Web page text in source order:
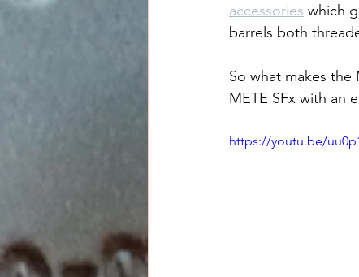
accessories which
barrels both
So what makes
METE SFx with an
https://youtu.be/